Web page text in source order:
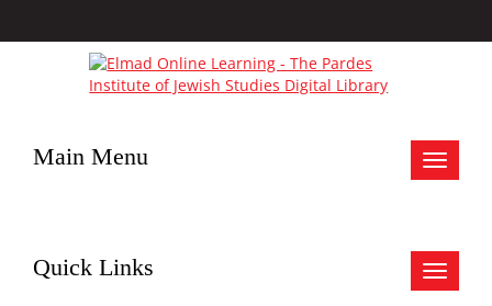
Toggle
Main Menu
Toggle
Quick Links